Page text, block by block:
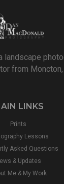
landscape
from Moncton,
LINKS
Prints
Lessons
Asked Questions
& Updates
Me & My Work